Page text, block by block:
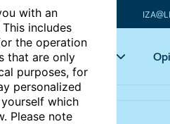
with an
includes
the operation
that are only
purposes, for
personalized
which
Please note
Key topics